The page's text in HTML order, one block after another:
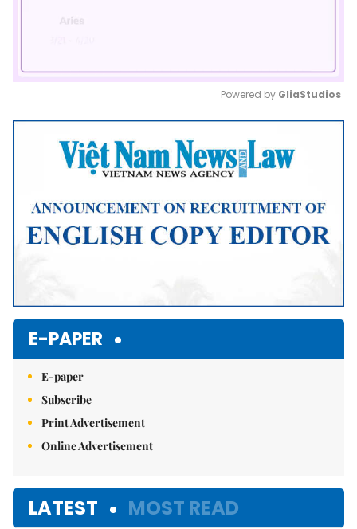
Mute
Powered by GliaStudios
E-PAPER
E-paper
Subscribe
Print Advertisement
Online Advertisement
LATEST MOST READ